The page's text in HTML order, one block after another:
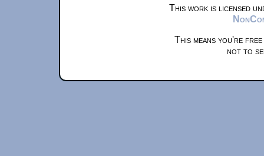
This work is licensed
This means you're
not to